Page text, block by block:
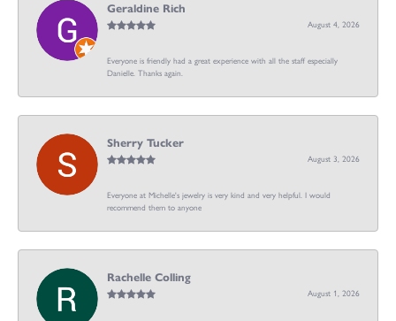
Geraldine Rich
August 4, 2026
Everyone is friendly had a great experience with all the staff especially
Danielle. Thanks again.
Sherry Tucker
August 3, 2026
Everyone at Michelle's jewelry is very kind and very helpful. I would
recommend them to anyone
Rachelle Colling
August 1, 2026